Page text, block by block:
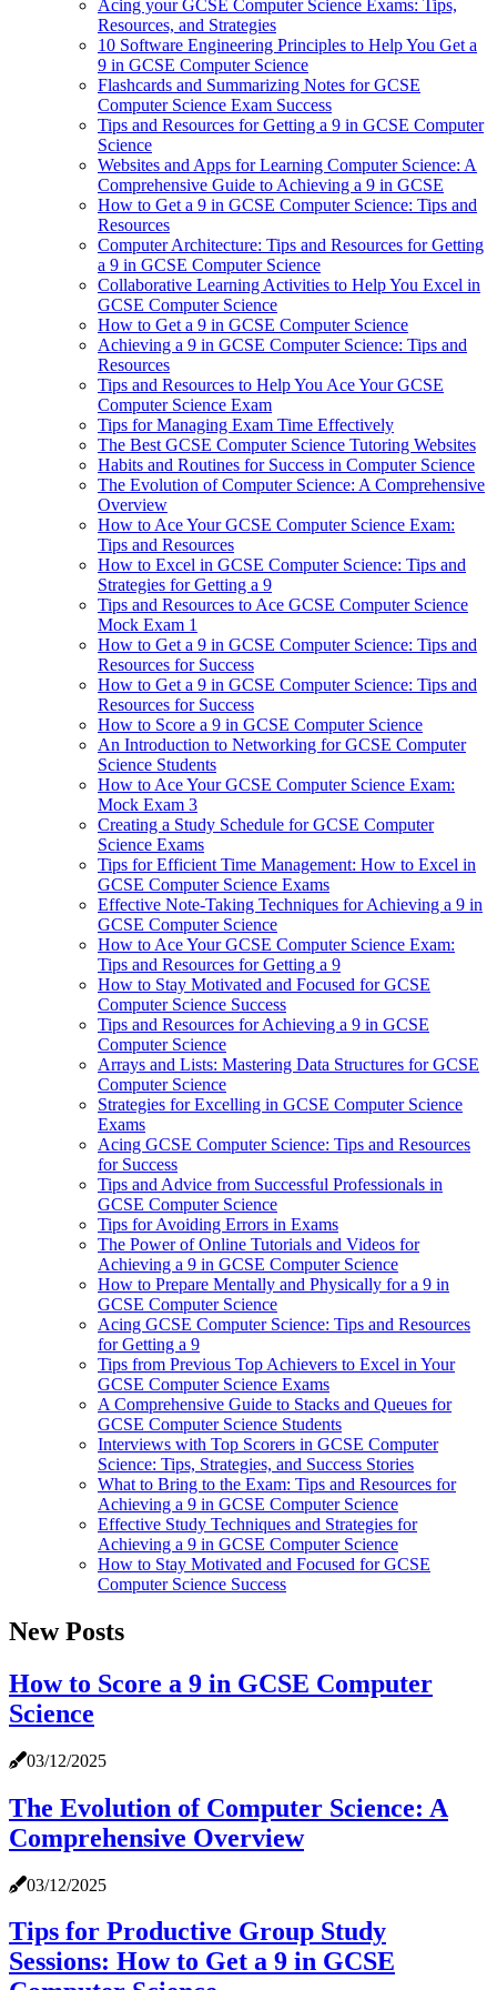
Acing your GCSE Computer Science Exams: Tips,
Resources, and Strategies
10 Software Engineering Principles to Help You Get a
9 in GCSE Computer Science
Flashcards and Summarizing Notes for GCSE
Computer Science Exam Success
Tips and Resources for Getting a 9 in GCSE Computer
Science
Websites and Apps for Learning Computer Science: A
Comprehensive Guide to Achieving a 9 in GCSE
How to Get a 9 in GCSE Computer Science: Tips and
Resources
Computer Architecture: Tips and Resources for Getting
a 9 in GCSE Computer Science
Collaborative Learning Activities to Help You Excel in
GCSE Computer Science
How to Get a 9 in GCSE Computer Science
Achieving a 9 in GCSE Computer Science: Tips and
Resources
Tips and Resources to Help You Ace Your GCSE
Computer Science Exam
Tips for Managing Exam Time Effectively
The Best GCSE Computer Science Tutoring Websites
Habits and Routines for Success in Computer Science
The Evolution of Computer Science: A Comprehensive
Overview
How to Ace Your GCSE Computer Science Exam:
Tips and Resources
How to Excel in GCSE Computer Science: Tips and
Strategies for Getting a 9
Tips and Resources to Ace GCSE Computer Science
Mock Exam 1
How to Get a 9 in GCSE Computer Science: Tips and
Resources for Success
How to Get a 9 in GCSE Computer Science: Tips and
Resources for Success
How to Score a 9 in GCSE Computer Science
An Introduction to Networking for GCSE Computer
Science Students
How to Ace Your GCSE Computer Science Exam:
Mock Exam 3
Creating a Study Schedule for GCSE Computer
Science Exams
Tips for Efficient Time Management: How to Excel in
GCSE Computer Science Exams
Effective Note-Taking Techniques for Achieving a 9 in
GCSE Computer Science
How to Ace Your GCSE Computer Science Exam:
Tips and Resources for Getting a 9
How to Stay Motivated and Focused for GCSE
Computer Science Success
Tips and Resources for Achieving a 9 in GCSE
Computer Science
Arrays and Lists: Mastering Data Structures for GCSE
Computer Science
Strategies for Excelling in GCSE Computer Science
Exams
Acing GCSE Computer Science: Tips and Resources
for Success
Tips and Advice from Successful Professionals in
GCSE Computer Science
Tips for Avoiding Errors in Exams
The Power of Online Tutorials and Videos for
Achieving a 9 in GCSE Computer Science
How to Prepare Mentally and Physically for a 9 in
GCSE Computer Science
Acing GCSE Computer Science: Tips and Resources
for Getting a 9
Tips from Previous Top Achievers to Excel in Your
GCSE Computer Science Exams
A Comprehensive Guide to Stacks and Queues for
GCSE Computer Science Students
Interviews with Top Scorers in GCSE Computer
Science: Tips, Strategies, and Success Stories
What to Bring to the Exam: Tips and Resources for
Achieving a 9 in GCSE Computer Science
Effective Study Techniques and Strategies for
Achieving a 9 in GCSE Computer Science
How to Stay Motivated and Focused for GCSE
Computer Science Success
New Posts
How to Score a 9 in GCSE Computer
Science
03/12/2025
The Evolution of Computer Science: A
Comprehensive Overview
03/12/2025
Tips for Productive Group Study
Sessions: How to Get a 9 in GCSE